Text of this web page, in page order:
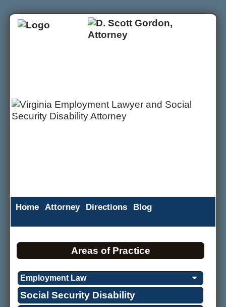
Home Attorney Directions Blog
Areas of Practice
Employment Law
Social Security Disability